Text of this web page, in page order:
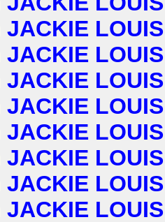
JACKIE LOUIS
JACKIE LOUIS
JACKIE LOUIS
JACKIE LOUIS
JACKIE LOUIS
JACKIE LOUIS
JACKIE LOUIS
JACKIE LOUIS